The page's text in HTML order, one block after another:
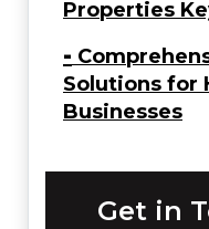
Properties
-
Solutions for
Businesses
Get in